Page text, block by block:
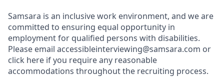
Samsara is an inclusive work environment, and we are
committed to ensuring equal opportunity in
employment for qualified persons with disabilities.
Please email accessibleinterviewing@samsara.com or
click here if you require any reasonable
accommodations throughout the recruiting process.